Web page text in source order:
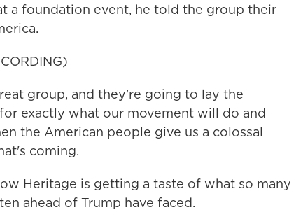
a foundation event, he told the group their
group, and they're going to lay the
exactly what our movement will do and
the American people give us a colossal
coming.
Heritage is getting a taste of what so many
ahead of Trump have faced.